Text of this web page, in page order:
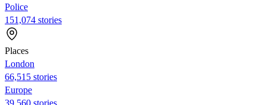
Police
151,074 stories
Places
London
66,515 stories
Europe
39,560 stories